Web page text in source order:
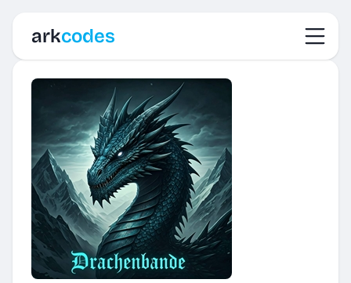
arkcodes